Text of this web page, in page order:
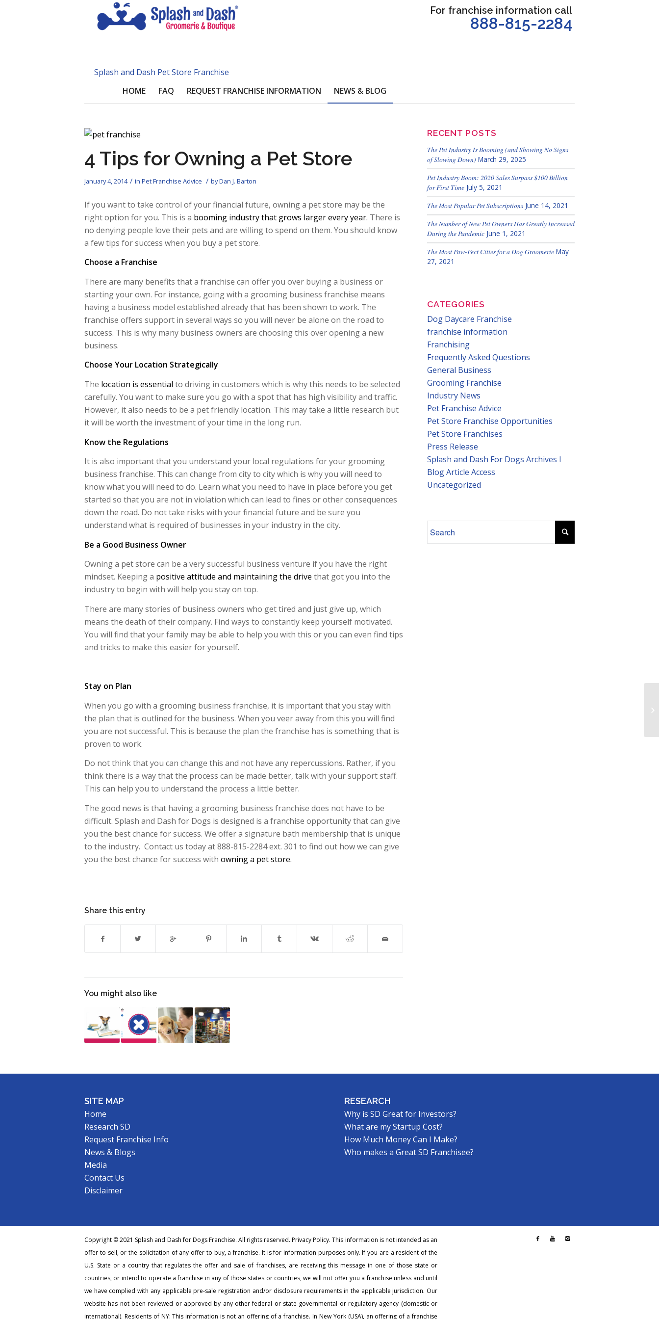
For franchise information call
888-815-2284
Splash and Dash Pet Store Franchise
HOME
FAQ REQUEST FRANCHISE INFORMATION NEWS & BLOG
4 Tips for Owning a Pet Store
January 4, 2014 / in Pet Franchise Advice / byDan J. Barton
If you want to take control of your financial future, owning a pet store may be the
right option for you. This is a booming industry that grows larger every year. There is
no denying people love their pets and are willing to spend on them. You should know
a few tips for success when you buy a pet store.
Choose a Franchise
There are many benefits that a franchise can offer you over buying a business or
starting your own. For instance, going with a grooming business franchise means
having a business model established already that has been shown to work. The
franchise offers support in several ways so you will never be alone on the road to
success. This is why many business owners are choosing this over opening a new
business.
Choose Your Location Strategically
The location is essential to driving in customers which is why this needs to be selected
carefully. You want to make sure you go with a spot that has high visibility and traffic.
However, it also needs to be a pet friendly location. This may take a little research but
it will be worth the investment of your time in the long run.
Know the Regulations
It is also important that you understand your local regulations for your grooming
business franchise. This can change from city to city which is why you will need to
know what you will need to do. Learn what you need to have in place before you get
started so that you are not in violation which can lead to fines or other consequences
down the road. Do not take risks with your financial future and be sure you
understand what is required of businesses in your industry in the city.
Be a Good Business Owner
Owning a pet store can be a very successful business venture if you have the right
mindset. Keeping a positive attitude and maintaining the drive that got you into the
industry to begin with will help you stay on top.
There are many stories of business owners who get tired and just give up, which
means the death of their company. Find ways to constantly keep yourself motivated.
You will find that your family may be able to help you with this or you can even find tips
and tricks to make this easier for yourself.
Stay on Plan
When you go with a grooming business franchise, it is important that you stay with
the plan that is outlined for the business. When you veer away from this you will find
you are not successful. This is because the plan the franchise has is something that is
proven to work.
Do not think that you can change this and not have any repercussions. Rather, if you
think there is a way that the process can be made better, talk with your support staff.
This can help you to understand the process a little better.
The good news is that having a grooming business franchise does not have to be
difficult. Splash and Dash for Dogs is designed is a franchise opportunity that can give
you the best chance for success. We offer a signature bath membership that is unique
to the industry. Contact us today at 888-815-2284 ext. 301 to find out how we can give
you the best chance for success with owning a pet store.
Share this entry
You might also like
RECENT POSTS
The Pet Industry Is Booming (and Showing No Signs
of Slowing Down) March 29, 2025
Pet Industry Boom: 2020 Sales Surpass $100 Billion
for First Time July 5, 2021
The Most Popular Pet Subscriptions June 14, 2021
The Number of New Pet Owners Has Greatly Increased
During the Pandemic June 1, 2021
The Most Paw-Fect Cities for a Dog Groomerie May
27, 2021
CATEGORIES
Dog Daycare Franchise
franchise information
Franchising
Frequently Asked Questions
General Business
Grooming Franchise
Industry News
Pet Franchise Advice
Pet Store Franchise Opportunities
Pet Store Franchises
Press Release
Splash and Dash For Dogs Archives I
Blog Article Access
Uncategorized
SITE MAP
Home
Research SD
Request Franchise Info
News & Blogs
Media
Contact Us
Disclaimer
RESEARCH
Why is SD Great for Investors?
What are my Startup Cost?
How Much Money Can I Make?
Who makes a Great SD Franchisee?
Copyright © 2021 Splash and Dash for Dogs Franchise. All rights reserved.Privacy Policy. This information is not intended as an
offer to sell, or the solicitation of any offer to buy, a franchise. It is for information purposes only. If you are a resident of the
U.S. State or a country that regulates the offer and sale of franchises, are receiving this message in one of those state or
countries, or intend to operate a franchise in any of those states or countries, we will not offer you a franchise unless and until
we have complied with any applicable pre-sale registration and/or disclosure requirements in the applicable jurisdiction. Our
website has not been reviewed or approved by any other federal or state governmental or regulatory agency (domestic or
international). Residents of NY: This information is not an offering of a franchise. In New York (USA), an offering of a franchise